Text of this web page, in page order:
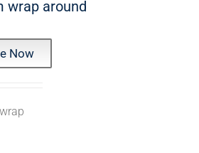
wrap around
Now